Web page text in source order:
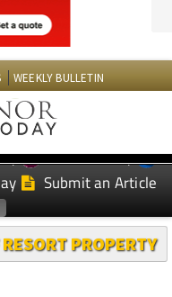
WEEKLY BULLETIN
Murcia Today
Submit an Article
PROPERTY